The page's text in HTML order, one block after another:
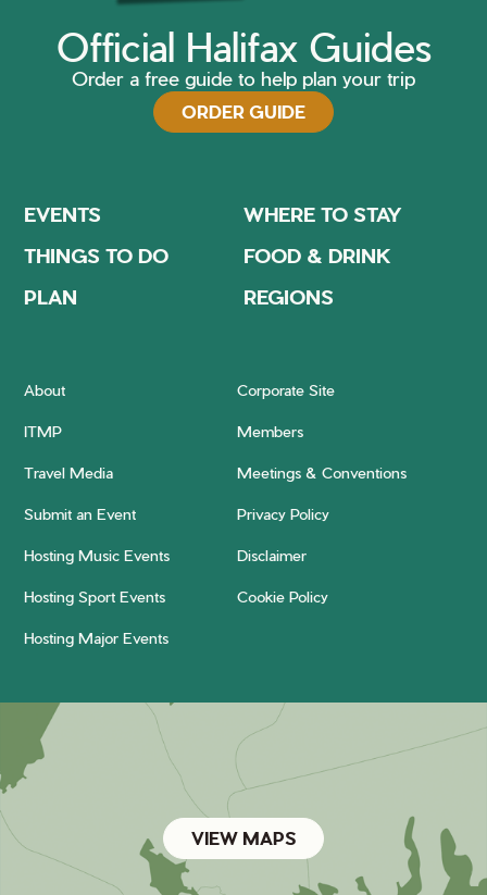
Official Halifax Guides
Order a free guide to help plan your trip
ORDER GUIDE
EVENTS
WHERE TO STAY
THINGS TO DO
FOOD & DRINK
PLAN
REGIONS
About Corporate Site
ITMP Members
Travel Media Meetings & Conventions
Submit an Event Privacy Policy
Hosting Music Events Disclaimer
Hosting Sport Events Cookie Policy
Hosting Major Events
VIEW MAPS